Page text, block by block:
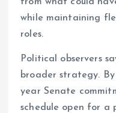
while maintaining
roles.
Political observers
broader strategy.
year Senate
schedule open for a